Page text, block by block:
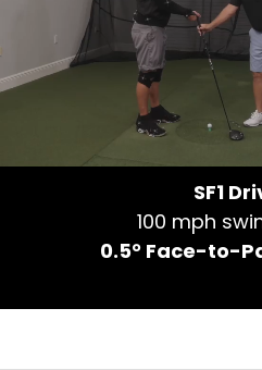
SF1
100 mph
0.5° Face-to-